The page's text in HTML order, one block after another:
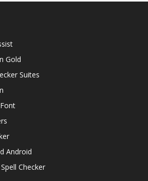
Gold
Suites
Android
Checker